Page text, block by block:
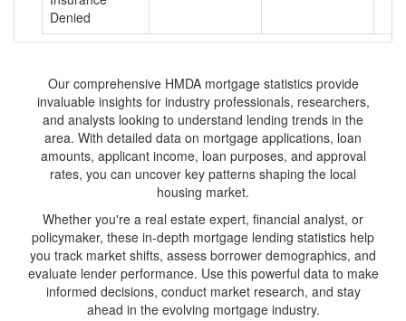
Denied
Our comprehensive HMDA mortgage statistics provide
invaluable insights for industry professionals, researchers,
and analysts looking to understand lending trends in the
area. With detailed data on mortgage applications, loan
amounts, applicant income, loan purposes, and approval
rates, you can uncover key patterns shaping the local
housing market.
Whether you're a real estate expert, financial analyst, or
policymaker, these in-depth mortgage lending statistics help
you track market shifts, assess borrower demographics, and
evaluate lender performance. Use this powerful data to make
informed decisions, conduct market research, and stay
ahead in the evolving mortgage industry.